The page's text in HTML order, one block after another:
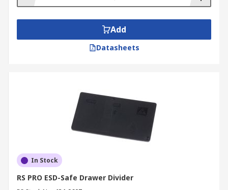
Add
Datasheets
In Stock
RS PRO ESD-Safe Drawer Divider